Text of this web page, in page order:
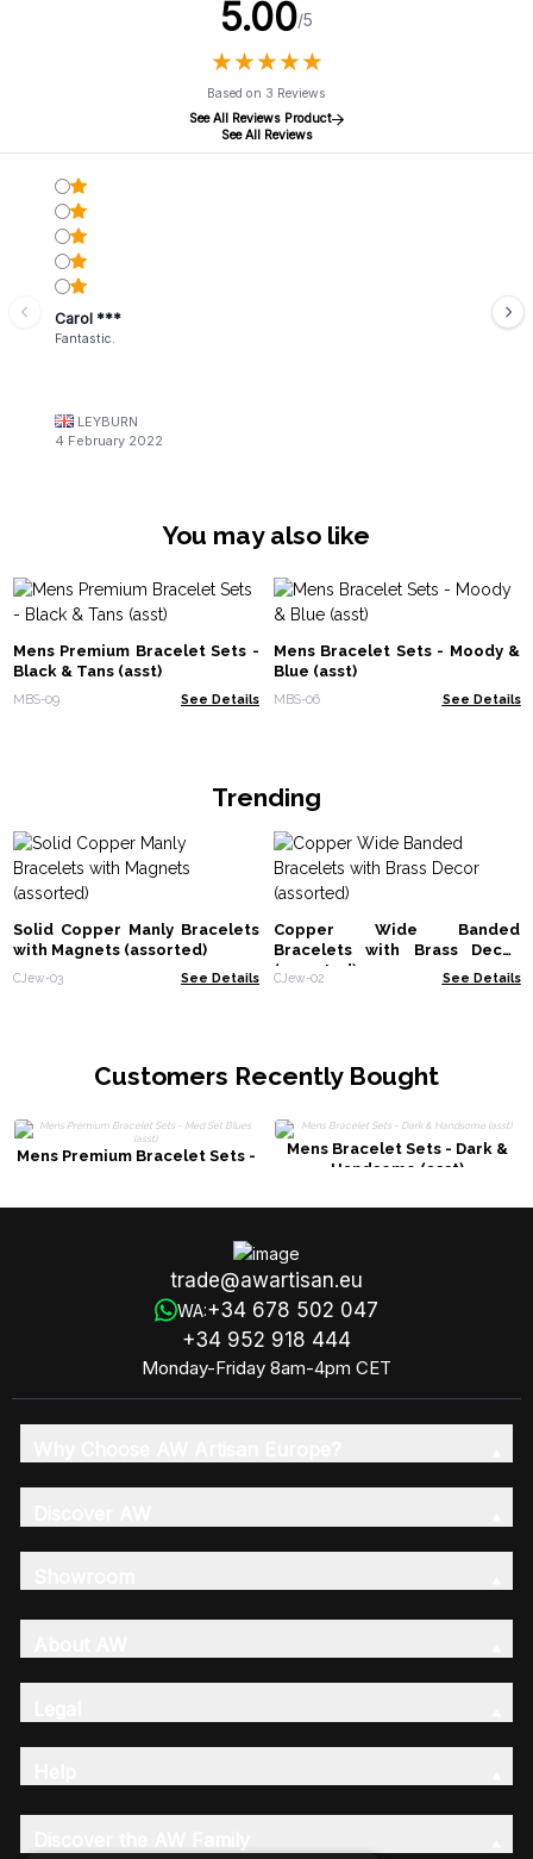
5.00/5
★★★★★
★★★★★
Based on 3 Reviews
See All Reviews Product
See All Reviews
Carol ***
Fantastic.
LEYBURN
4 February 2022
You may also like
Mens Premium Bracelet Sets -
Black & Tans (asst)
MBS-09 See Details
Mens Bracelet Sets - Moody &
Blue (asst)
MBS-06 See Details
Trending
Solid Copper Manly Bracelets
with Magnets (assorted)
CJew-03 See Details
Copper Wide Banded
Bracelets with Brass Decor
(assorted)
CJew-02 See Details
Customers Recently Bought
Mens Premium Bracelet Sets -
Mens Bracelet Sets - Dark &
Handsome (asst)
trade@awartisan.eu
WA:+34 678 502 047
+34 952 918 444
Monday-Friday 8am-4pm CET